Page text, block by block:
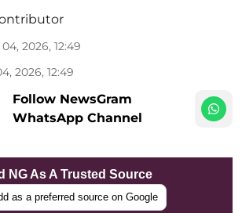
2026, 12:49
2026, 12:49
Follow NewsGram
WhatsApp Channel
NG As A Trusted Source
as a preferred source on Google